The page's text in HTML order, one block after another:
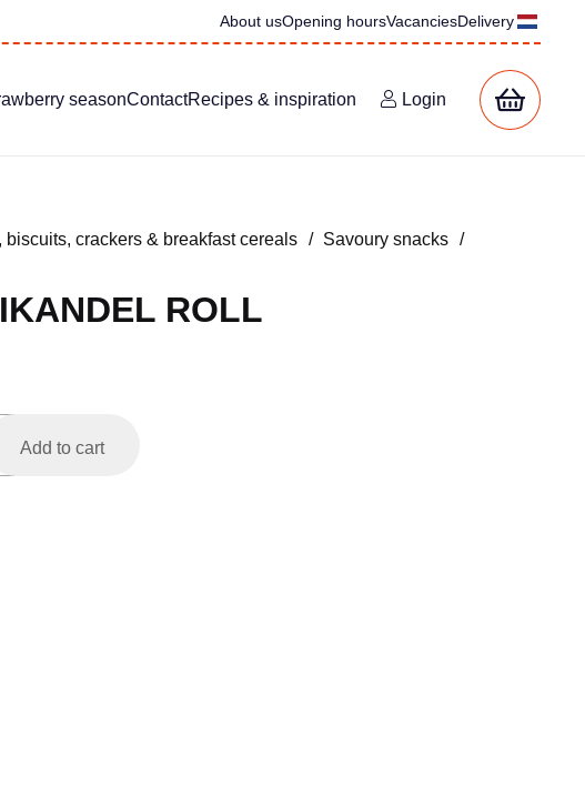
About usOpening hoursVacanciesDelivery
seasonContactRecipes & inspiration Login
biscuits, crackers & breakfast cereals / Savoury snacks /
ROLL
Add to cart